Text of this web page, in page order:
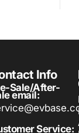
Info
Sale/After-
email:
Service: